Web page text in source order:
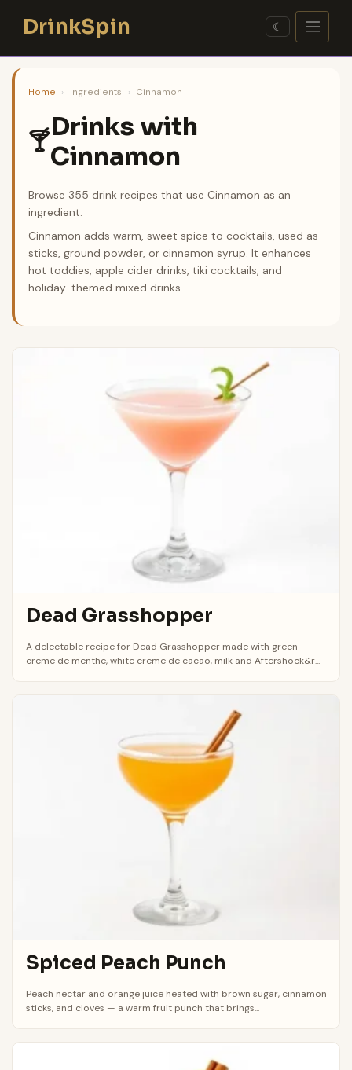
contentDrinkSpin ☾
Home › Ingredients › Cinnamon
🍸Drinks with
Cinnamon
Browse 355 drink recipes that use Cinnamon as an
ingredient.
Cinnamon adds warm, sweet spice to cocktails, used as
sticks, ground powder, or cinnamon syrup. It enhances
hot toddies, apple cider drinks, tiki cocktails, and
holiday-themed mixed drinks.
Dead Grasshopper
A delectable recipe for Dead Grasshopper made with green
creme de menthe, white creme de cacao, milk and Aftershock&r...
Spiced Peach Punch
Peach nectar and orange juice heated with brown sugar, cinnamon
sticks, and cloves — a warm fruit punch that brings...